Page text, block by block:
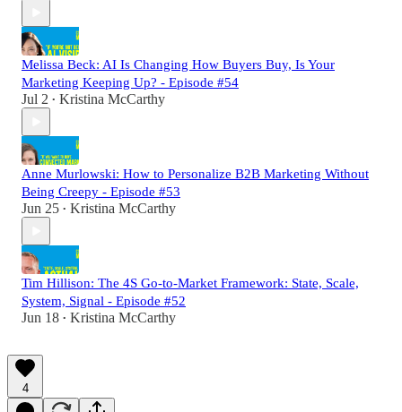
Melissa Beck: AI Is Changing How Buyers Buy, Is Your
Marketing Keeping Up? - Episode #54
Jul 2 • Kristina McCarthy
Anne Murlowski: How to Personalize B2B Marketing Without
Being Creepy - Episode #53
Jun 25 • Kristina McCarthy
Tim Hillison: The 4S Go-to-Market Framework: State, Scale,
System, Signal - Episode #52
Jun 18 • Kristina McCarthy
4